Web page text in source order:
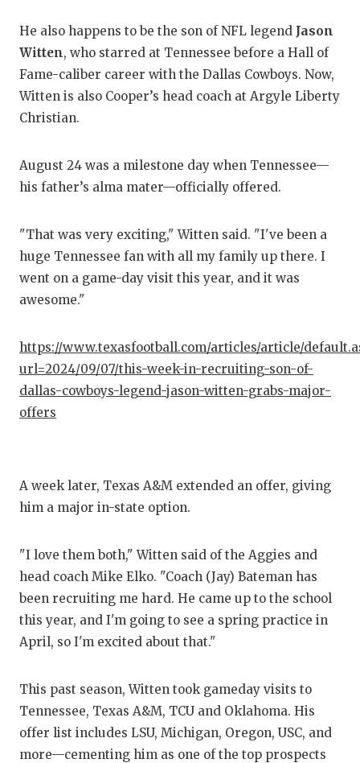
He also happens to be the son of NFL legend Jason
Witten, who starred at Tennessee before a Hall of
Fame-caliber career with the Dallas Cowboys. Now,
Witten is also Cooper’s head coach at Argyle Liberty
Christian.
August 24 was a milestone day when Tennessee—
his father’s alma mater—officially offered.
"That was very exciting," Witten said. "I've been a
huge Tennessee fan with all my family up there. I
went on a game-day visit this year, and it was
awesome."
https://www.texasfootball.com/articles/article/
url=2024/09/07/this-week-in-recruiting-son-of-
dallas-cowboys-legend-jason-witten-grabs-major-
offers
A week later, Texas A&M extended an offer, giving
him a major in-state option.
"I love them both," Witten said of the Aggies and
head coach Mike Elko. "Coach (Jay) Bateman has
been recruiting me hard. He came up to the school
this year, and I'm going to see a spring practice in
April, so I'm excited about that."
This past season, Witten took gameday visits to
Tennessee, Texas A&M, TCU and Oklahoma. His
offer list includes LSU, Michigan, Oregon, USC, and
more—cementing him as one of the top prospects